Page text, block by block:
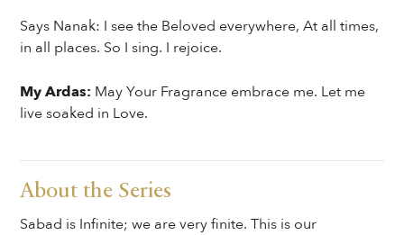
Says Nanak: I see the Beloved everywhere, At all times,
in all places. So I sing. I rejoice.
My Ardas: May Your Fragrance embrace me. Let me
live soaked in Love.
About the Series
Sabad is Infinite; we are very finite. This is our